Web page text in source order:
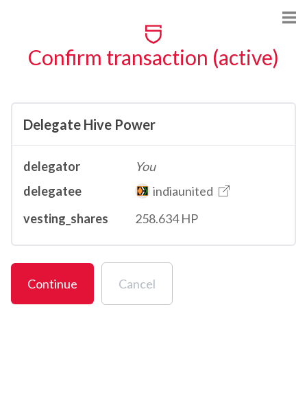
Confirm transaction (active)
Delegate Hive Power
delegator
You
delegatee
indiaunited
vesting_shares
258.634 HP
Continue Cancel